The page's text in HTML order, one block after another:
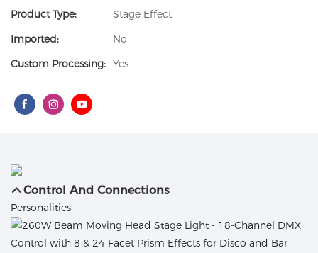
Product Type:
Stage Effect
Imported:
No
Custom Processing: Yes
Control And Connections
Personalities